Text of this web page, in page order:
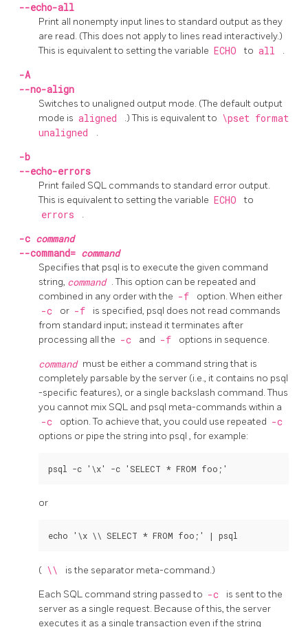
--echo-all
Print all nonempty input lines to standard output as they
are read. (This does not apply to lines read interactively.)
This is equivalent to setting the variable ECHO to all .
-A
--no-align
Switches to unaligned output mode. (The default output
mode is aligned .) This is equivalent to \pset format
unaligned
.
-b
--echo-errors
Print failed SQL commands to standard error output.
This is equivalent to setting the variable ECHO to
errors .
-c command
--command= command
Specifies that psql is to execute the given command
string, command . This option can be repeated and
combined in any order with the -f option. When either
-c or -f is specified, psql does not read commands
from standard input; instead it terminates after
processing all the -c and -f options in sequence.
command must be either a command string that is
completely parsable by the server (i.e., it contains no psql
-specific features), or a single backslash command. Thus
you cannot mix SQL and psql meta-commands within a
-c option. To achieve that, you could use repeated -c
options or pipe the string into psql , for example:
or
( \\ is the separator meta-command.)
Each SQL command string passed to -c
is sent to the
server as a single request. Because of this, the server
executes it as a single transaction even if the string